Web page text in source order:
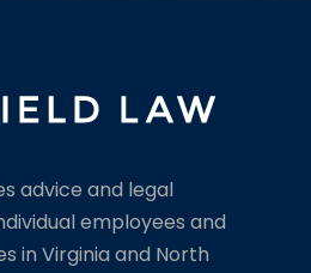
advice and legal
employees and
in Virginia and North